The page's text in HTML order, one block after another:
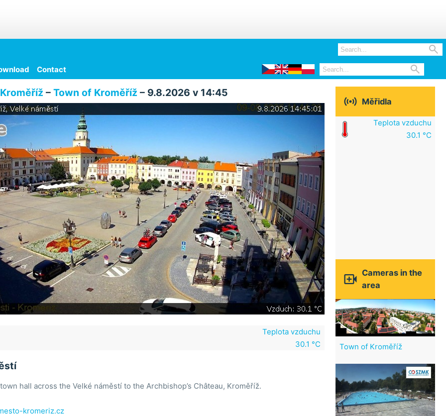

Contact 
Kroměříž – Town of Kroměříž – 9.8.2026 v 14:45
Teplota vzduchu
30.1 °C
hall across the Velké náměstí to the Archbishop’s Château, Kroměříž.
kromeriz.cz
 Měřidla
Teplota vzduchu
30.1 °C
 Cameras in the
area
Town of Kroměříž